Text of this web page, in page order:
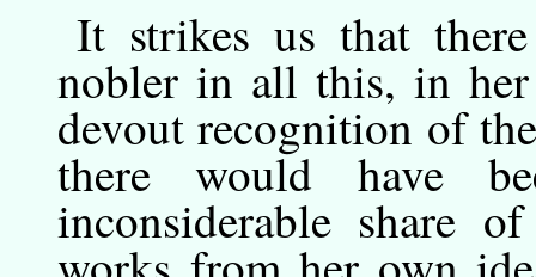
It strikes us that
nobler in all this, in
devout recognition of
there would have
inconsiderable share